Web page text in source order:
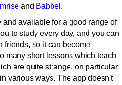
and Babbel .
and available for a good range of
to study every day, and you can
friends, so it can become
many short lessons which teach
are quite strange, on particular
various ways. The app doesn't